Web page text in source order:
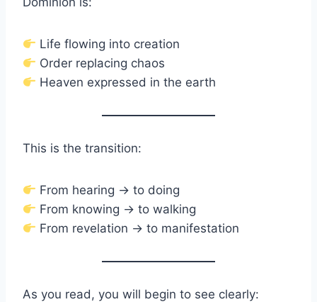
Life flowing into creation
Order replacing chaos
Heaven expressed in the earth
This is the transition:
From hearing → to doing
From knowing → to walking
From revelation → to manifestation
As you read, you will begin to see clearly: